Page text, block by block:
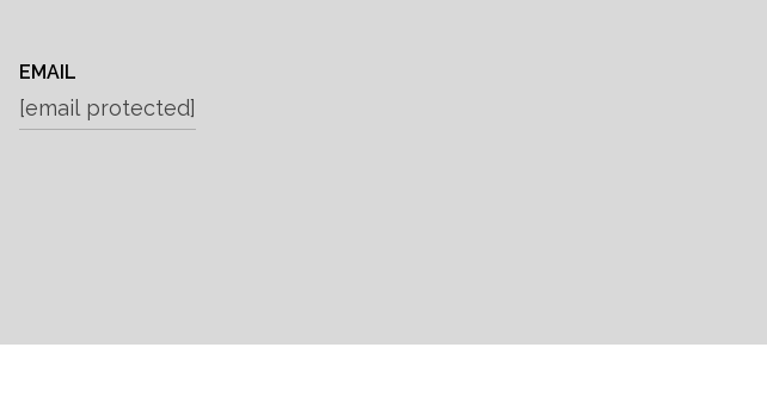
EMAIL
[email protected]